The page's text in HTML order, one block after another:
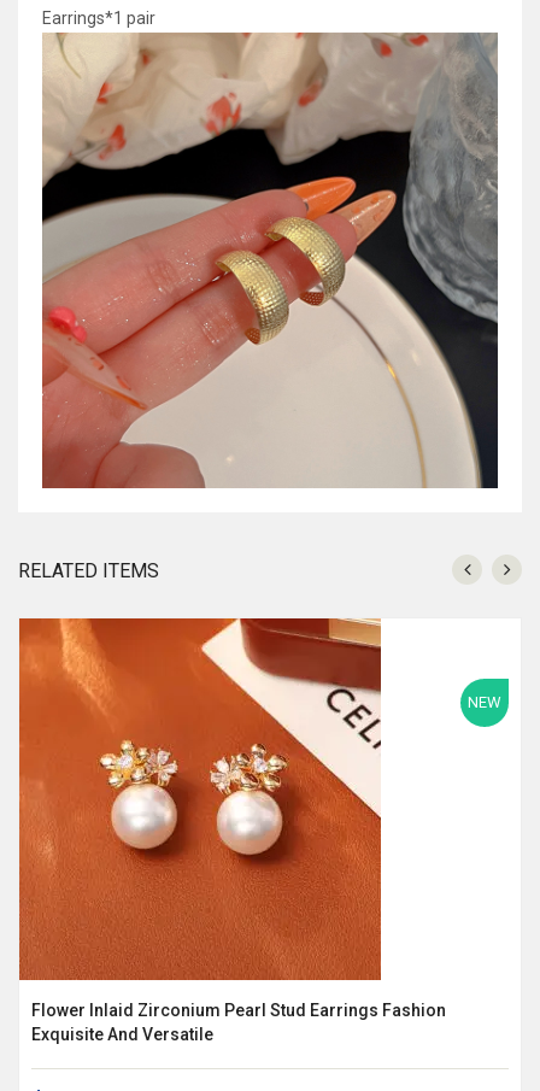
Earrings*1 pair
RELATED ITEMS
NEW
Flower Inlaid Zirconium Pearl Stud Earrings Fashion
Exquisite And Versatile